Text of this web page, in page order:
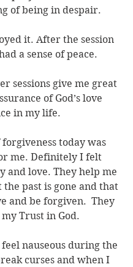
of being in despair.
it. After the session
a sense of peace.
sessions give me great
of God’s love
in my life.
today was
me. Definitely I felt
and love. They help me
past is gone and that
and be forgiven.  They
Trust in God.
nauseous during the
curses and when I